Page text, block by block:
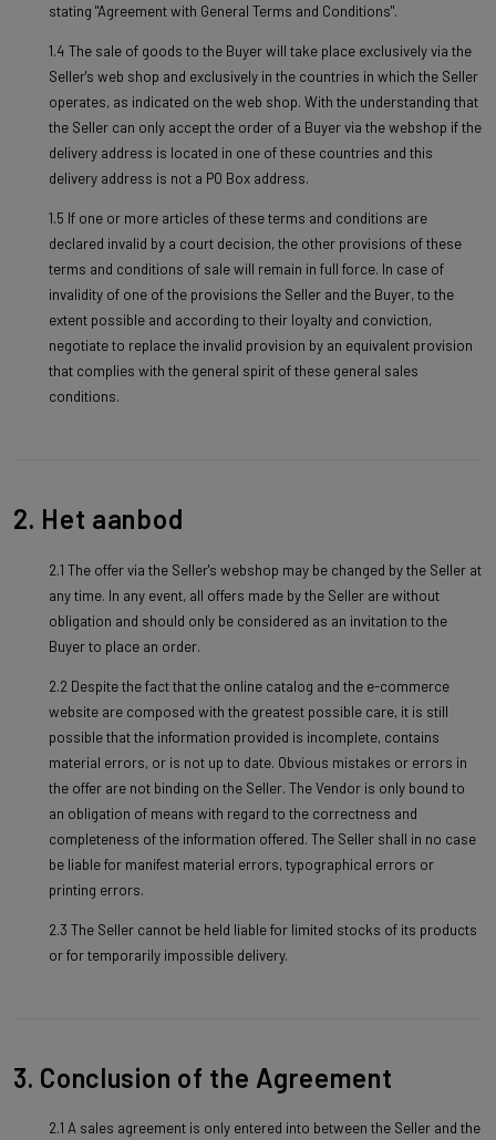
stating "Agreement with General Terms and Conditions".
1.4 The sale of goods to the Buyer will take place exclusively via the
Seller's web shop and exclusively in the countries in which the Seller
operates, as indicated on the web shop. With the understanding that
the Seller can only accept the order of a Buyer via the webshop if the
delivery address is located in one of these countries and this
delivery address is not a PO Box address.
1.5 If one or more articles of these terms and conditions are
declared invalid by a court decision, the other provisions of these
terms and conditions of sale will remain in full force. In case of
invalidity of one of the provisions the Seller and the Buyer, to the
extent possible and according to their loyalty and conviction,
negotiate to replace the invalid provision by an equivalent provision
that complies with the general spirit of these general sales
conditions.
2. Het aanbod
2.1 The offer via the Seller's webshop may be changed by the Seller at
any time. In any event, all offers made by the Seller are without
obligation and should only be considered as an invitation to the
Buyer to place an order.
2.2 Despite the fact that the online catalog and the e-commerce
website are composed with the greatest possible care, it is still
possible that the information provided is incomplete, contains
material errors, or is not up to date. Obvious mistakes or errors in
the offer are not binding on the Seller. The Vendor is only bound to
an obligation of means with regard to the correctness and
completeness of the information offered. The Seller shall in no case
be liable for manifest material errors, typographical errors or
printing errors.
2.3 The Seller cannot be held liable for limited stocks of its products
or for temporarily impossible delivery.
3. Conclusion of the Agreement
2.1 A sales agreement is only entered into between the Seller and the